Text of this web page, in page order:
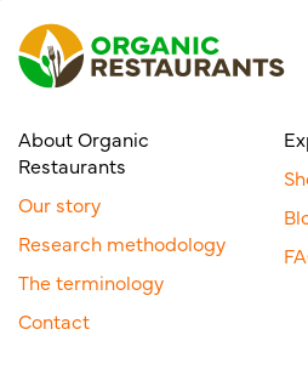
About Organic
Restaurants
Our story
Research methodology
The terminology
Contact